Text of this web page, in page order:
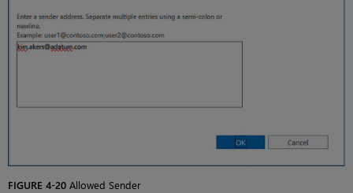
FIGURE 4-20 Allowed Sender